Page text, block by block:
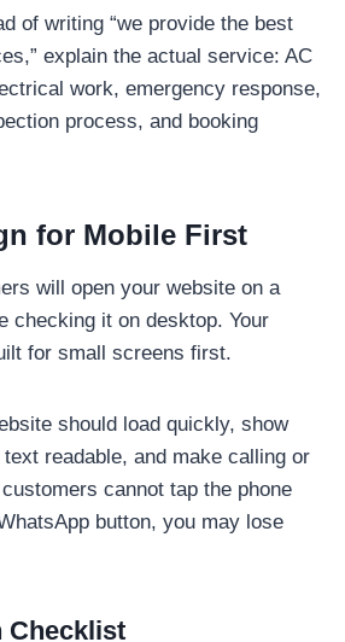
of writing “we provide the best
explain the actual service: AC
work, emergency response,
process, and booking
for Mobile First
will open your website on a
checking it on desktop. Your
for small screens first.
should load quickly, show
readable, and make calling or
cannot tap the phone
button, you may lose
Checklist